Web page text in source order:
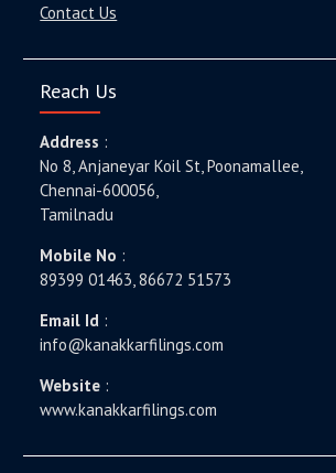
Contact Us
Reach Us
Address :
No 8, Anjaneyar Koil St, Poonamallee,
Chennai-600056,
Tamilnadu
Mobile No :
89399 01463, 86672 51573
Email Id :
info@kanakkarfilings.com
Website :
www.kanakkarfilings.com